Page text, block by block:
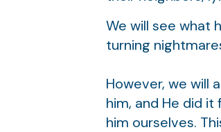
We will see what
turning
However, we will
him, and He did
him ourselves.